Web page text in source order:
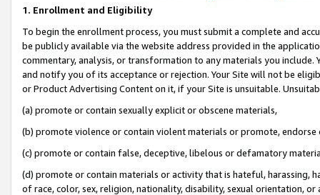
1. Enrollment and Eligibility
To begin the enrollment process, you must submit a complete and
be publicly available via the website address provided in the
commentary, analysis, or transformation to any materials you
and notify you of its acceptance or rejection. Your Site will not be
or Product Advertising Content on it, if your Site is unsuitable.
(a) promote or contain sexually explicit or obscene materials,
(b) promote violence or contain violent materials or promote,
(c) promote or contain false, deceptive, libelous or defamatory
(d) promote or contain materials or activity that is hateful, harassing,
of race, color, sex, religion, nationality, disability, sexual orientation, or